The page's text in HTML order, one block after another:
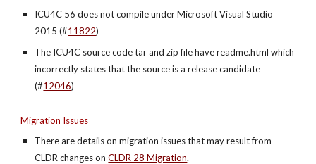
ICU4C 56 does not compile under Microsoft Visual Studio
2015 (#11822)
The ICU4C source code tar and zip file have readme.html which
incorrectly states that the source is a release candidate
(#12046)
Migration Issues
There are details on migration issues that may result from
CLDR changes on CLDR 28 Migration.